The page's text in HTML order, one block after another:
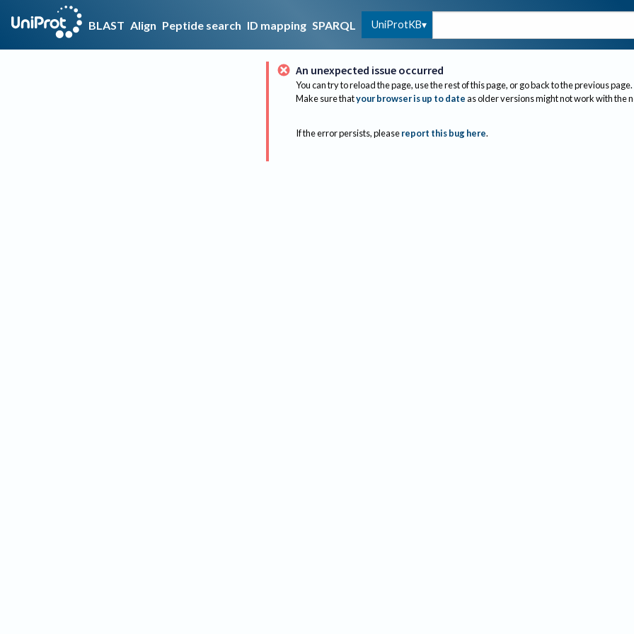
BLAST Align Peptide search ID mapping SPARQL UniProtKB
An unexpected issue occurred
You can try to reload the page, use the rest of this page, or go back to the previous page.
Make sure thatyour browser is up to dateas older versions might not work with the
If the error persists, please report this bug here.